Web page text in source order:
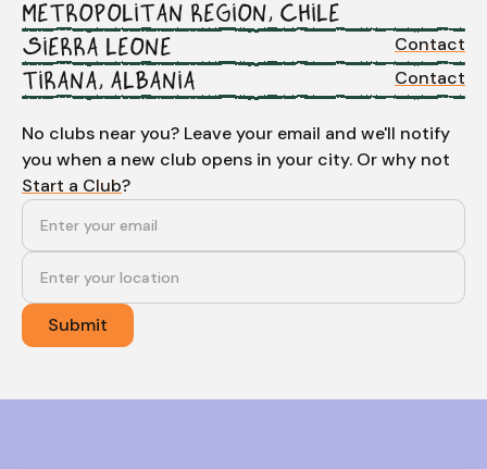
METROPOLITAN REGION, CHILE
SIERRA LEONE Contact
TIRANA, ALBANIA Contact
No clubs near you? Leave your email and we'll notify
you when a new club opens in your city. Or why not
Start a Club?